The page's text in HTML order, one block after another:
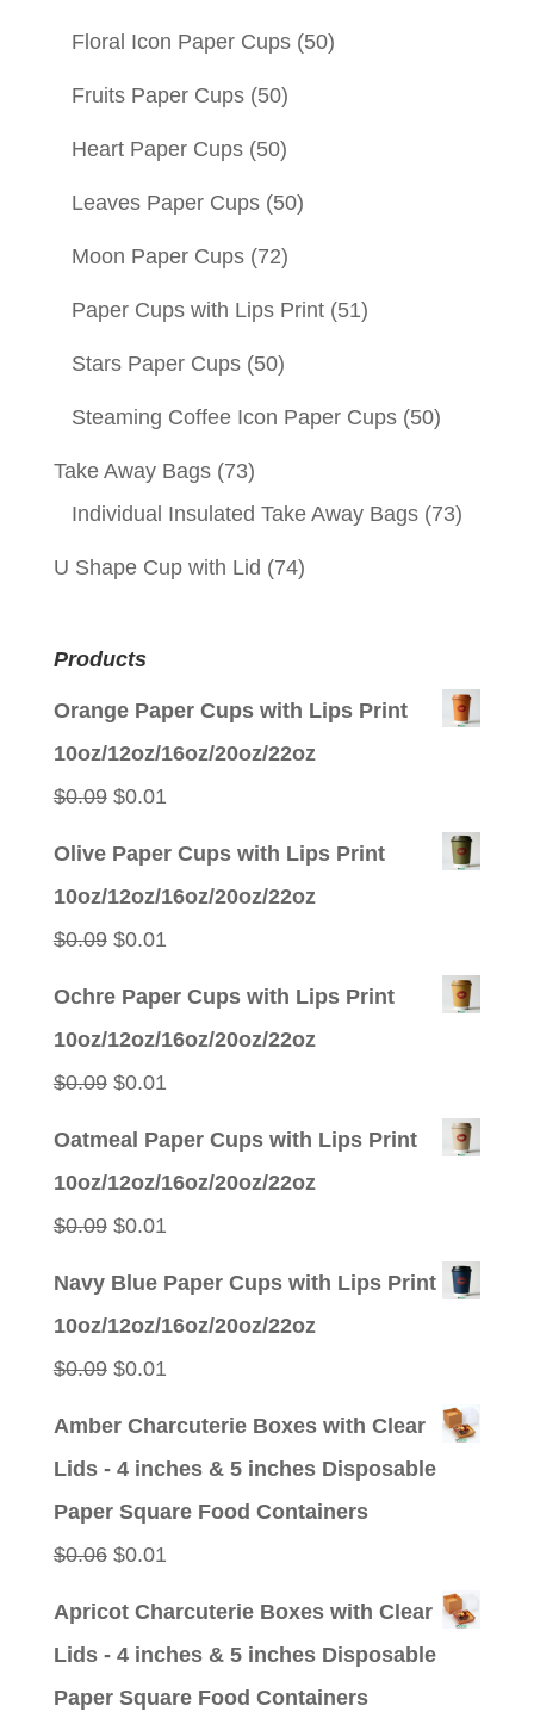
Floral Icon Paper Cups (50)
Fruits Paper Cups (50)
Heart Paper Cups (50)
Leaves Paper Cups (50)
Moon Paper Cups (72)
Paper Cups with Lips Print (51)
Stars Paper Cups (50)
Steaming Coffee Icon Paper Cups (50)
Take Away Bags (73)
Individual Insulated Take Away Bags (73)
U Shape Cup with Lid (74)
Products
Orange Paper Cups with Lips Print
10oz/12oz/16oz/20oz/22oz
$0.09 Original
$0.01Current
Olive Paper Cups with Lips Print
10oz/12oz/16oz/20oz/22oz
$0.09 Original
$0.01Current
Ochre Paper Cups with Lips Print
10oz/12oz/16oz/20oz/22oz
$0.09 Original
$0.01Current
Oatmeal Paper Cups with Lips Print
10oz/12oz/16oz/20oz/22oz
$0.09 Original
$0.01Current
Navy Blue Paper Cups with Lips Print
10oz/12oz/16oz/20oz/22oz
$0.09 Original
$0.01Current
Amber Charcuterie Boxes with Clear
Lids - 4 inches & 5 inches Disposable
Paper Square Food Containers
$0.06 Original
$0.01Current
Apricot Charcuterie Boxes with Clear
Lids - 4 inches & 5 inches Disposable
Paper Square Food Containers